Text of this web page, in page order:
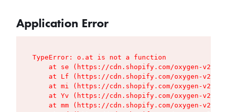
Application Error
TypeError: o.at is not a function
at se (https://cdn.shopify.com/oxygen-v2/
at Lf (https://cdn.shopify.com/oxygen-v2/
at mi (https://cdn.shopify.com/oxygen-v2/
at Yv (https://cdn.shopify.com/oxygen-v2/
at mm (https://cdn.shopify.com/oxygen-v2/